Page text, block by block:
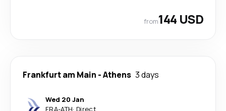
from144 USD
Frankfurt am Main -Athens 3 days
Wed 20 Jan
FRA-ATH· Direct